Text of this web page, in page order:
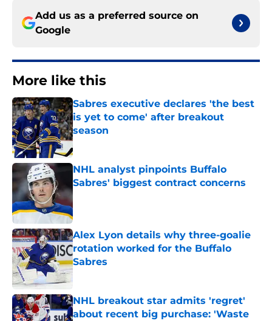
Add us as a preferred source on
Google
More like this
Sabres executive declares 'the best
is yet to come' after breakout
season
Published by on Invalid Date
NHL analyst pinpoints Buffalo
Sabres' biggest contract concerns
Published by on Invalid Date
Alex Lyon details why three-goalie
rotation worked for the Buffalo
Sabres
Published by on Invalid Date
NHL breakout star admits 'regret'
about recent big purchase: 'Waste